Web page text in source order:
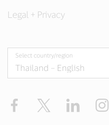
Legal + Privacy
Select country/region
Facebook LinkedIn